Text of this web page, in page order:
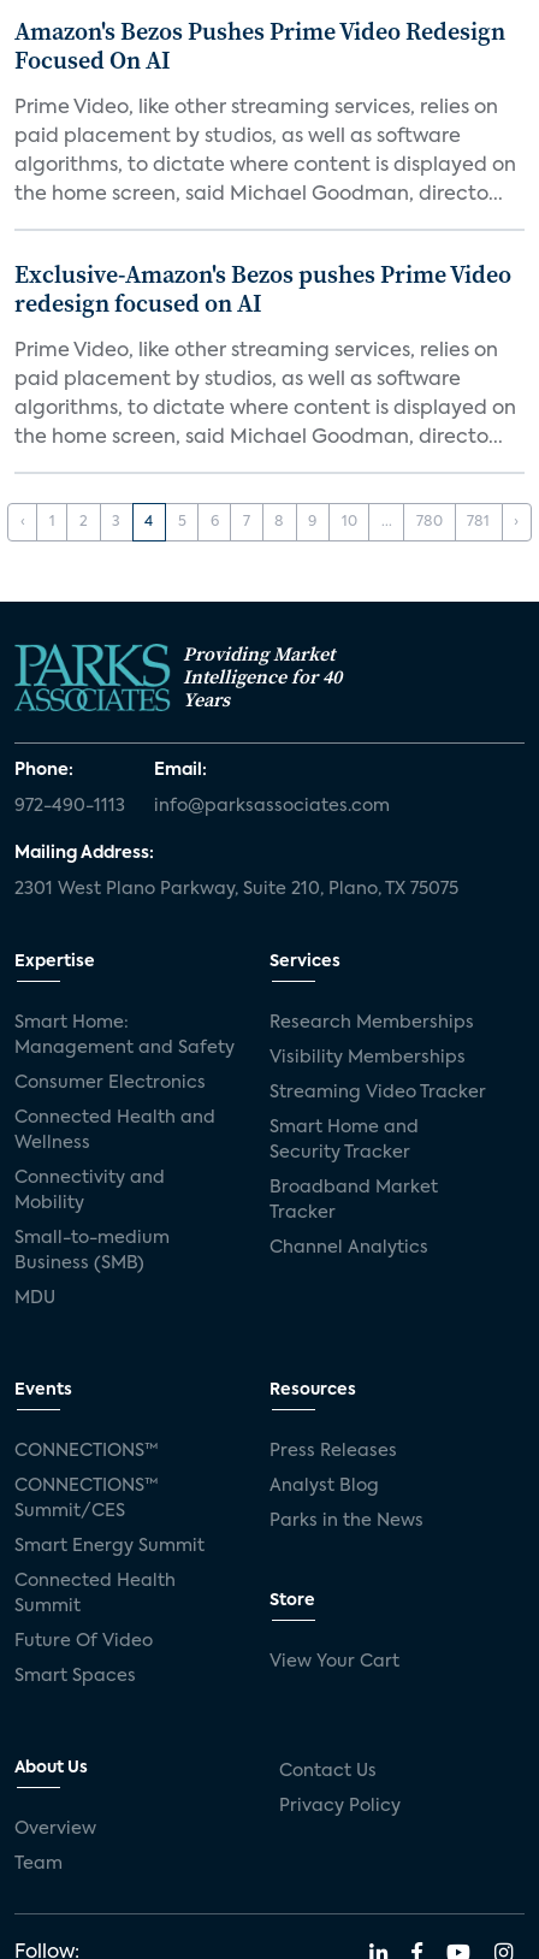
Amazon's Bezos Pushes Prime Video Redesign
Focused On AI
Prime Video, like other streaming services, relies on
paid placement by studios, as well as software
algorithms, to dictate where content is displayed on
the home screen, said Michael Goodman, directo...
Exclusive-Amazon's Bezos pushes Prime Video
redesign focused on AI
Prime Video, like other streaming services, relies on
paid placement by studios, as well as software
algorithms, to dictate where content is displayed on
the home screen, said Michael Goodman, directo...
‹ 1 2 3 4 5 6 7 8 9 10 ... 780 781 ›
Providing Market
Intelligence for 40
Years
Phone:
972-490-1113
Email:
info@parksassociates.com
Mailing Address:
2301 West Plano Parkway, Suite 210, Plano, TX 75075
Expertise
Smart Home:
Management and Safety
Consumer Electronics
Connected Health and
Wellness
Connectivity and
Mobility
Small-to-medium
Business (SMB)
MDU
Services
Research Memberships
Visibility Memberships
Streaming Video Tracker
Smart Home and
Security Tracker
Broadband Market
Tracker
Channel Analytics
Events
CONNECTIONS™
CONNECTIONS™
Summit/CES
Smart Energy Summit
Connected Health
Summit
Future Of Video
Smart Spaces
Resources
Press Releases
Analyst Blog
Parks in the News
Store
View Your Cart
About Us
Overview
Team
Contact Us
Privacy Policy
Follow: